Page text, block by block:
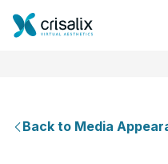
Back to Media